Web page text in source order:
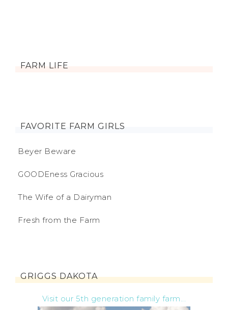
FARM LIFE
FAVORITE FARM GIRLS
Beyer Beware
GOODEness Gracious
The Wife of a Dairyman
Fresh from the Farm
GRIGGS DAKOTA
Visit our 5th generation family farm...